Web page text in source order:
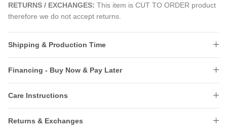
RETURNS / EXCHANGES: This item is CUT TO ORDER product
therefore we do not accept returns.
Shipping & Production Time
Financing - Buy Now & Pay Later
Care Instructions
Returns & Exchanges